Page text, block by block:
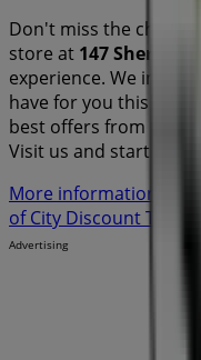
Don't miss the
store at 147 Sherriffs
experience. We invite
have for you this
best offers from
City
Visit us and start
More information on
of City Discount Tyres
Advertising